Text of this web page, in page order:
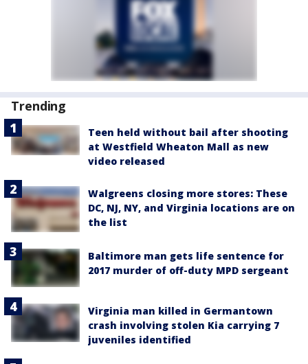
Trending
Teen held without bail after shooting
at Westfield Wheaton Mall as new
video released
Walgreens closing more stores: These
DC, NJ, NY, and Virginia locations are on
the list
Baltimore man gets life sentence for
2017 murder of off-duty MPD sergeant
Virginia man killed in Germantown
crash involving stolen Kia carrying 7
juveniles identified